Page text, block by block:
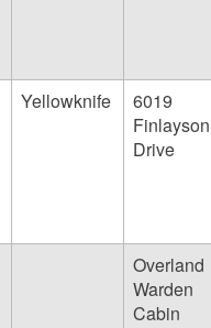
Yellowknife
6019
Finlayson
Drive
Overland
Warden
Cabin